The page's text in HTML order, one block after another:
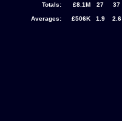
Totals: £8.1M 27 37
Averages: £506K 1.9 2.6